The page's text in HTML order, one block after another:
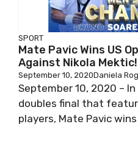
SPORT
Mate Pavic Wins US
Against Nikola Mektic!
September 10, 2020Daniela
September 10, 2020 –
doubles final that
players, Mate Pavic